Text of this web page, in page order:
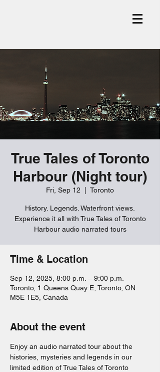
True Tales of Toronto
Harbour (Night tour)
Fri, Sep 12 Toronto
History. Legends. Waterfront views.
Experience it all with True Tales of Toronto
Harbour audio narrated tours
Time & Location
Sep 12, 2025, 8:00 p.m. – 9:00 p.m.
Toronto, 1 Queens Quay E, Toronto, ON
M5E 1E5, Canada
About the event
Enjoy an audio narrated tour about the
histories, mysteries and legends in our
limited edition of True Tales of Toronto